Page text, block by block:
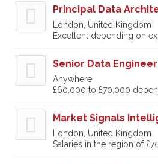
Principal Data
London, United Kingdom
Excellent depending on
Senior Data Engineer
Anywhere
£60,000 to £70,000
Market Signals
London, United Kingdom
Salaries in the region of